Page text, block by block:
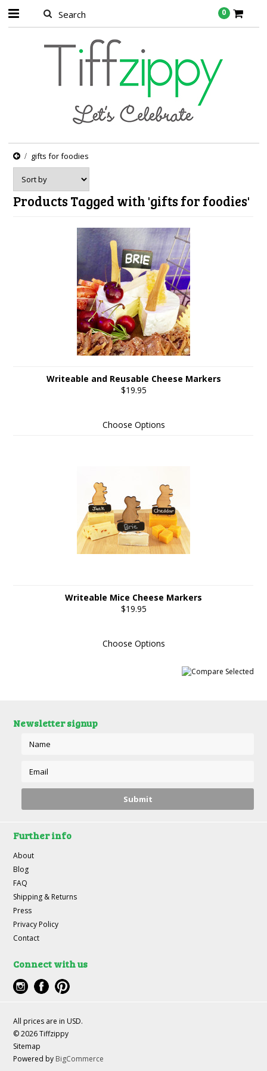
0
gifts for foodies
Products Tagged with 'gifts for foodies'
Writeable and Reusable Cheese Markers
$19.95
Choose Options
Writeable Mice Cheese Markers
$19.95
Choose Options
Newsletter signup
Further info
About
Blog
FAQ
Shipping & Returns
Press
Privacy Policy
Contact
Connect with us
All prices are in USD.
© 2026 Tiffzippy
Sitemap
Powered by BigCommerce